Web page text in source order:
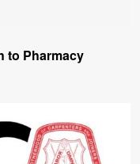
to Pharmacy